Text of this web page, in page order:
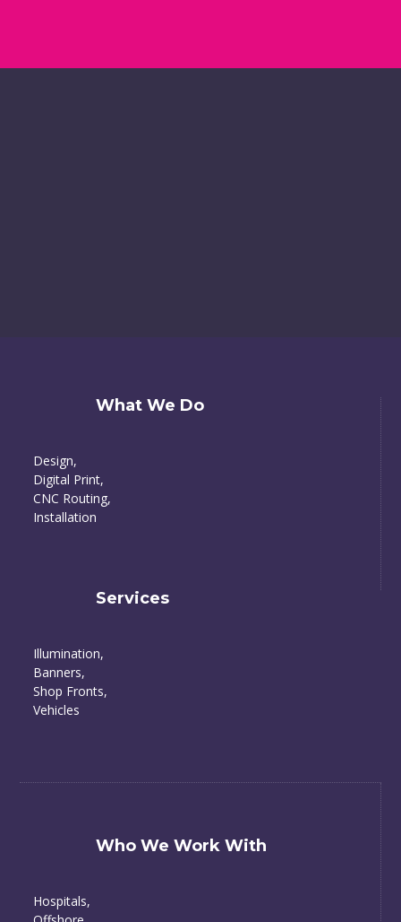
What We Do
Design,
Digital Print,
CNC Routing,
Installation
Services
Illumination,
Banners,
Shop Fronts,
Vehicles
Who We Work With
Hospitals,